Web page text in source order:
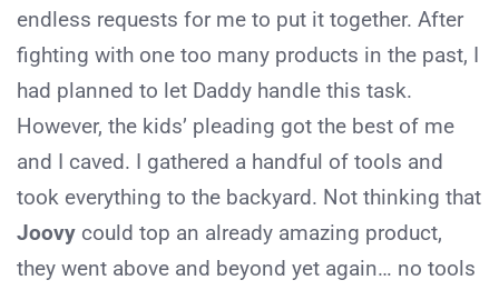
endless requests for me to put it together. After
fighting with one too many products in the past, I
had planned to let Daddy handle this task.
However, the kids’ pleading got the best of me
and I caved. I gathered a handful of tools and
took everything to the backyard. Not thinking that
Joovy could top an already amazing product,
they went above and beyond yet again… no tools